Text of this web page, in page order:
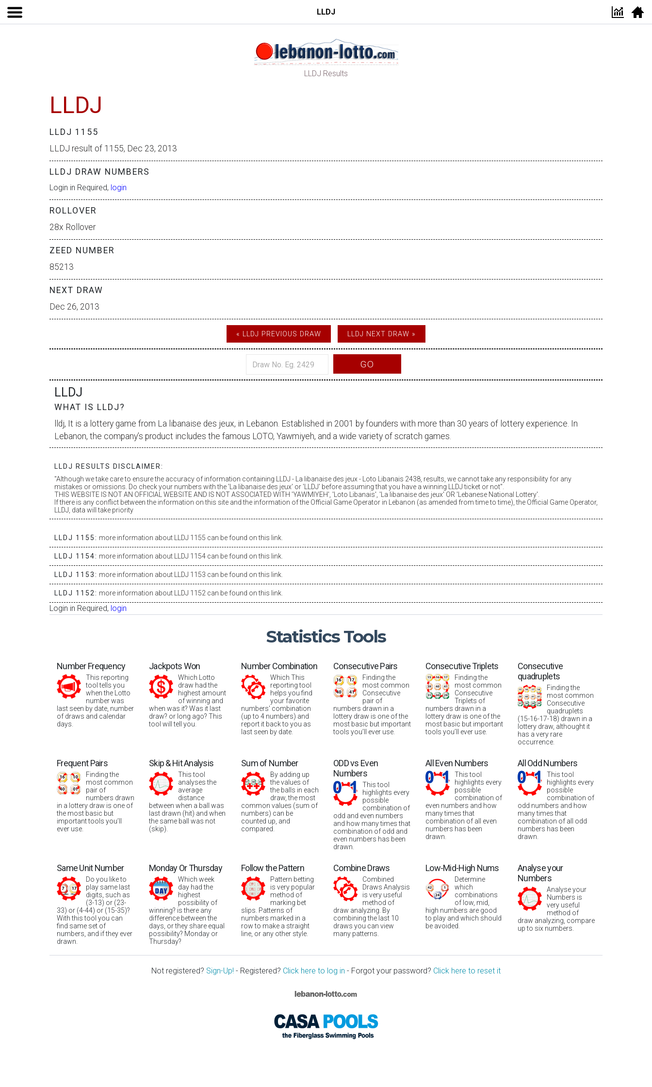
LLDJ
LLDJ Results
LLDJ
LLDJ 1155
LLDJ result of 1155, Dec 23, 2013
LLDJ DRAW NUMBERS
Login in Required, login
ROLLOVER
28x Rollover
ZEED NUMBER
85213
NEXT DRAW
Dec 26, 2013
« LLDJ PREVIOUS DRAW LLDJ NEXT DRAW »
GO
LLDJ
WHAT IS LLDJ?
lldj, It is a lottery game from La libanaise des jeux, in Lebanon. Established in 2001 by founders with more than 30 years of lottery experience. In
Lebanon, the company’s product includes the famous LOTO, Yawmiyeh, and a wide variety of scratch games.
LLDJ RESULTS DISCLAIMER:
"Although we take care to ensure the accuracy of information containing LLDJ -
La libanaise des jeux- Loto Libanais 2438, results, we cannot take any responsibility for any
mistakes or omissions. Do check your numbers with the ' La libanaise des jeux' or 'LLDJ' before assuming that you have a winning LLDJ ticket or not".
THIS WEBSITE IS NOT AN OFFICIAL WEBSITE AND IS NOT ASSOCIATED WITH 'YAWMIYEH', 'Loto Libanais', ' La libanaise des jeux' OR 'Lebanese National Lottery'.
If there is any conflict between the information on this site and the information of the Official Game Operator in Lebanon (as amended from time to time), the Official Game Operator,
LLDJ, data will take priority
LLDJ 1155: more information about LLDJ 1155 can be found on this link.
LLDJ 1154: more information about LLDJ 1154 can be found on this link.
LLDJ 1153: more information about LLDJ 1153 can be found on this link.
LLDJ 1152: more information about LLDJ 1152 can be found on this link.
Login in Required, login
StatisticsTools
Number Frequency
This reporting
tool tells you
when the Lotto
number was
last seen by date, number
of draws and calendar
days.
Jackpots Won
Which Lotto
draw had the
highest amount
of winning and
when was it? Was it last
draw? or long ago? This
tool will tell you.
Number Combination
Which This
reporting tool
helps you find
your favorite
numbers' combination
(up to 4 numbers) and
report it back to you as
last seen by date.
Consecutive Pairs
Finding the
most common
Consecutive
pair of
numbers drawn in a
lottery draw is one of the
most basic but important
tools you’ll ever use.
Consecutive Triplets
Finding the
most common
Consecutive
Triplets of
numbers drawn in a
lottery draw is one of the
most basic but important
tools you’ll ever use.
Consecutive
quadruplets
Finding the
most common
Consecutive
quadruplets
(15-16-17-18) drawn in a
lottery draw, althought it
has a very rare
occurrence.
Frequent Pairs
Finding the
most common
pair of
numbers drawn
in a lottery draw is one of
the most basic but
important tools you’ll
ever use.
Skip & Hit Analysis
This tool
analyses the
average
distance
between when a ball was
last drawn (hit) and when
the same ball was not
(skip).
Sum of Number
By adding up
the values of
the balls in each
draw, the most
common values (sum of
numbers) can be
counted up, and
compared.
ODD vs Even
Numbers
This tool
highlights every
possible
combination of
odd and even numbers
and how many times that
combination of odd and
even numbers has been
drawn.
All Even Numbers
This tool
highlights every
possible
combination of
even numbers and how
many times that
combination of all even
numbers has been
drawn.
All Odd Numbers
This tool
highlights every
possible
combination of
odd numbers and how
many times that
combination of all odd
numbers has been
drawn.
Same Unit Number
Do you like to
play same last
digits, such as
(3-13) or (23-
33) or (4-44) or (15-35)?
With this tool you can
find same set of
numbers, and if they ever
drawn.
Monday Or Thursday
Which week
day had the
highest
possibility of
winning? is there any
difference between the
days, or they share equal
possibility? Monday or
Thursday?
Follow the Pattern
Pattern betting
is very popular
method of
marking bet
slips. Patterns of
numbers marked in a
row to make a straight
line, or any other style.
Combine Draws
Combined
Draws Analysis
is very useful
method of
draw analyzing. By
combining the last 10
draws you can view
many patterns.
Low-Mid-High Nums
Determine
which
combinations
of low, mid,
high numbers are good
to play and which should
be avoided.
Analyse your
Numbers
Analyse your
Numbers is
very useful
method of
draw analyzing, compare
up to six numbers.
Not registered? Sign-Up! - Registered? Click here to log in - Forgot your password? Click here to reset it